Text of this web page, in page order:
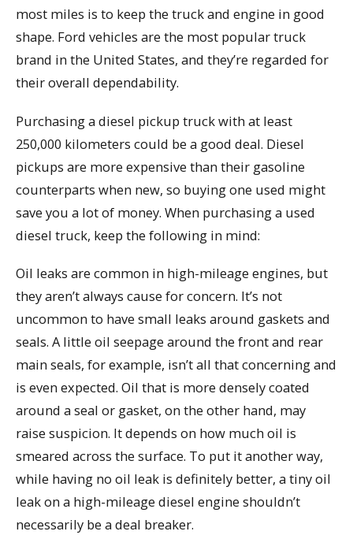
most miles is to keep the truck and engine in good
shape. Ford vehicles are the most popular truck
brand in the United States, and they’re regarded for
their overall dependability.
Purchasing a diesel pickup truck with at least
250,000 kilometers could be a good deal. Diesel
pickups are more expensive than their gasoline
counterparts when new, so buying one used might
save you a lot of money. When purchasing a used
diesel truck, keep the following in mind:
Oil leaks are common in high-mileage engines, but
they aren’t always cause for concern. It’s not
uncommon to have small leaks around gaskets and
seals. A little oil seepage around the front and rear
main seals, for example, isn’t all that concerning and
is even expected. Oil that is more densely coated
around a seal or gasket, on the other hand, may
raise suspicion. It depends on how much oil is
smeared across the surface. To put it another way,
while having no oil leak is definitely better, a tiny oil
leak on a high-mileage diesel engine shouldn’t
necessarily be a deal breaker.